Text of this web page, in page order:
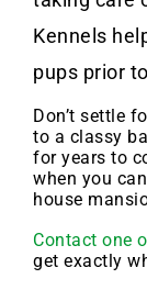
Kennels
pups prior
Don’t settle
to a classy
for years to
when you
house
Contact one
get exactly